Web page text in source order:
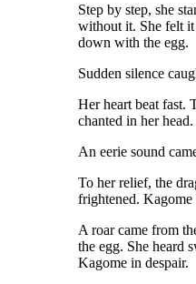
Step by step, she
without it. She felt it
down with the egg.
Sudden silence
Her heart beat fast.
chanted in her head.
An eerie sound
To her relief, the
frightened. Kagome
A roar came from
the egg. She heard
Kagome in despair.